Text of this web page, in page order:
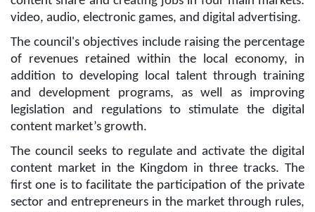
video, audio, electronic games, and digital advertising.
The council's objectives include raising the percentage
of revenues retained within the local economy, in
addition to developing local talent through training
and development programs, as well as improving
legislation and regulations to stimulate the digital
content market’s growth.
The council seeks to regulate and activate the digital
content market in the Kingdom in three tracks. The
first one is to facilitate the participation of the private
sector and entrepreneurs in the market through rules,